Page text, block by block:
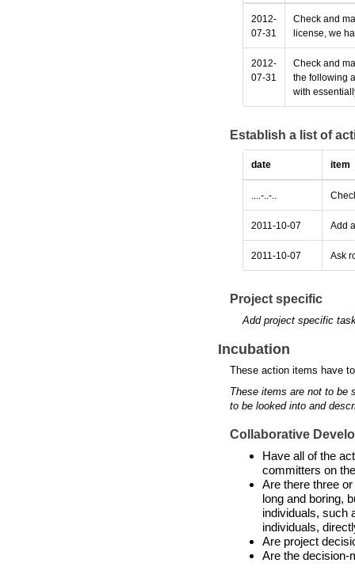
2012-
07-31
Check and
license, we
2012-
07-31
Check and
the following
with
Establish a list of
date item
....-..-..
2011-10-07 Add
2011-10-07 Ask
Project specific
Add project specific
Incubation
These action items have
These items are not to be
to be looked into and
Collaborative
Have all of the
committers on
Are there three
long and boring,
individuals, such
individuals,
Are project
Are the decision-